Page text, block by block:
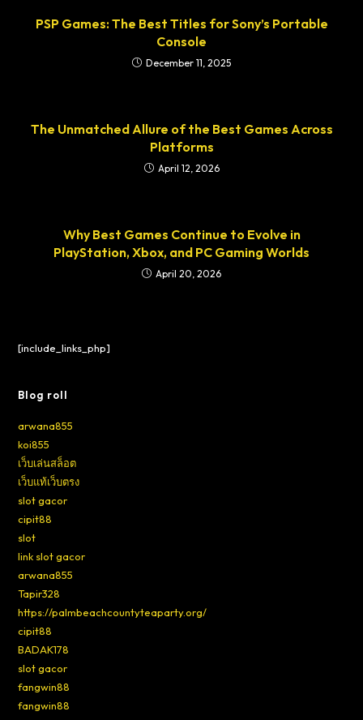
PSP Games: The Best Titles for Sony’s Portable
Console
December 11, 2025
The Unmatched Allure of the Best Games Across
Platforms
April 12, 2026
Why Best Games Continue to Evolve in
PlayStation, Xbox, and PC Gaming Worlds
April 20, 2026
[include_links_php]
Blog roll
arwana855
koi855
เว็บเล่นสล็อต
เว็บแท้เว็บตรง
slot gacor
cipit88
slot
link slot gacor
arwana855
Tapir328
https://palmbeachcountyteaparty.org/
cipit88
BADAK178
slot gacor
fangwin88
fangwin88